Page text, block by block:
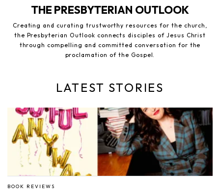
THE PRESBYTERIAN OUTLOOK
Creating and curating trustworthy resources for the church,
the Presbyterian Outlook connects disciples of Jesus Christ
through compelling and committed conversation for the
proclamation of the Gospel.
LATEST STORIES
BOOK REVIEWS